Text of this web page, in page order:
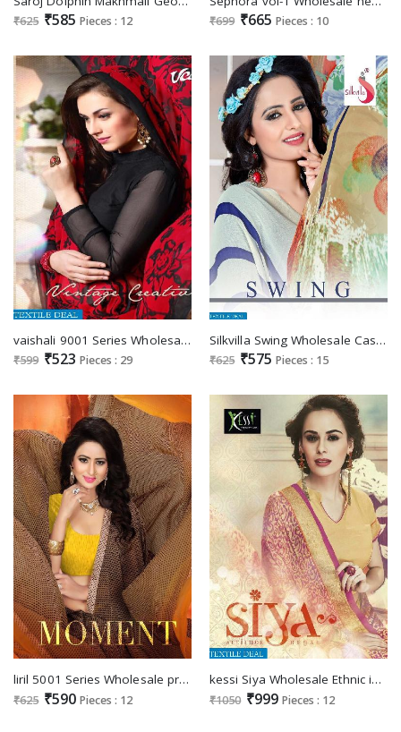
₹625 ₹585 Pieces : 12 ₹699 ₹665 Pieces : 10
vaishali 9001 Series Wholesale Casual Ethnic Supplier
₹599 ₹523 Pieces : 29
Silkvilla Swing Wholesale Casual printed Ethnic Saree
₹625 ₹575 Pieces : 15
liril 5001 Series Wholesale printed Ethnic Saree
₹625 ₹590 Pieces : 12
kessi Siya Wholesale Ethnic indian Saree
₹1050 ₹999 Pieces : 12